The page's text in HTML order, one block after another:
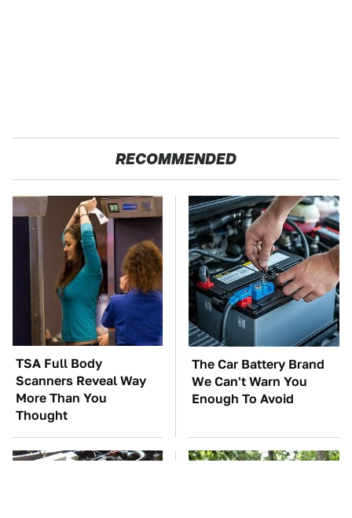
RECOMMENDED
TSA Full Body
Scanners Reveal Way
More Than You
Thought
The Car Battery Brand
We Can't Warn You
Enough To Avoid